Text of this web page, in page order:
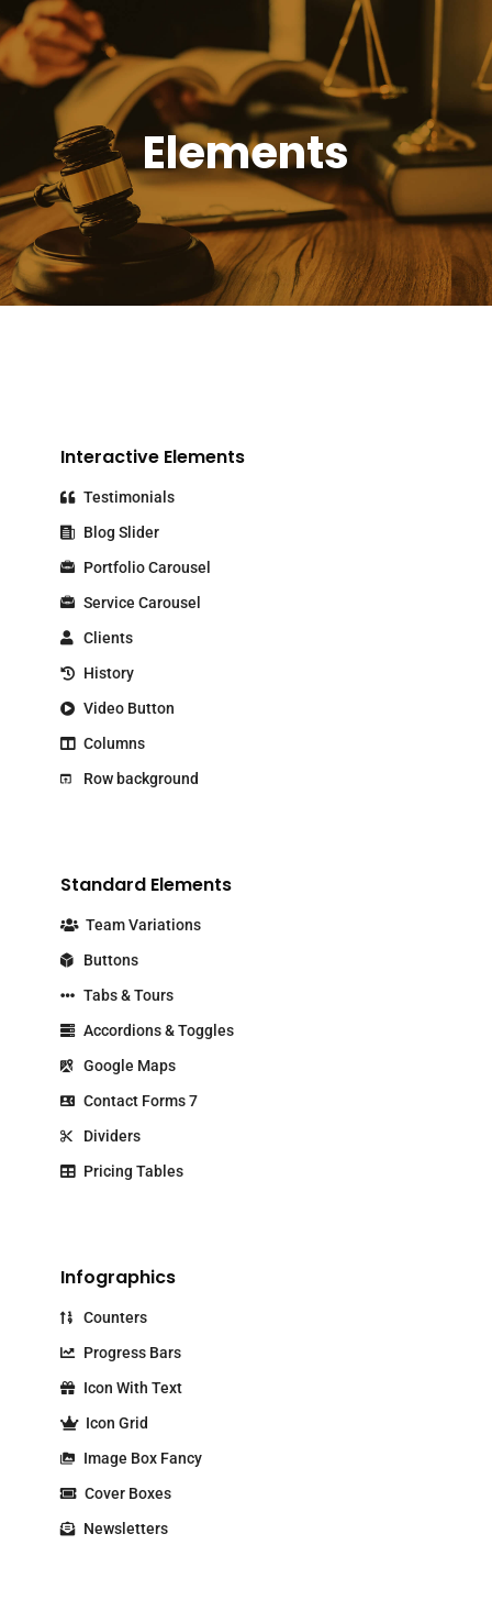
Elements
Interactive Elements
Testimonials
Blog Slider
Portfolio Carousel
Service Carousel
Clients
History
Video Button
Columns
Row background
Standard Elements
Team Variations
Buttons
Tabs & Tours
Accordions & Toggles
Google Maps
Contact Forms 7
Dividers
Pricing Tables
Infographics
Counters
Progress Bars
Icon With Text
Icon Grid
Image Box Fancy
Cover Boxes
Newsletters